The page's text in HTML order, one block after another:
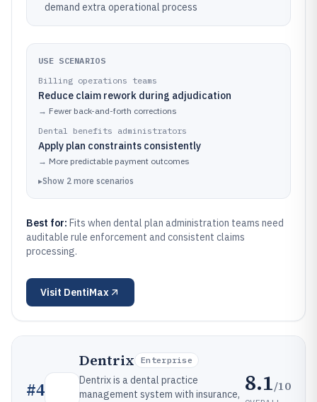
demand extra operational process
USE SCENARIOS
Billing operations teams
Reduce claim rework during adjudication
→ Fewer back-and-forth corrections
Dental benefits administrators
Apply plan constraints consistently
→ More predictable payment outcomes
▸Show 2 more scenarios
Best for: Fits when dental plan administration teams need
auditable rule enforcement and consistent claims
processing.
Visit DentiMax
#4
Dentrix Enterprise
Dentrix is a dental practice
management system with insurance, 8.1/10